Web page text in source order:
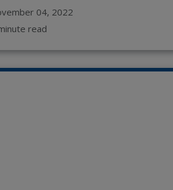
04, 2022
read